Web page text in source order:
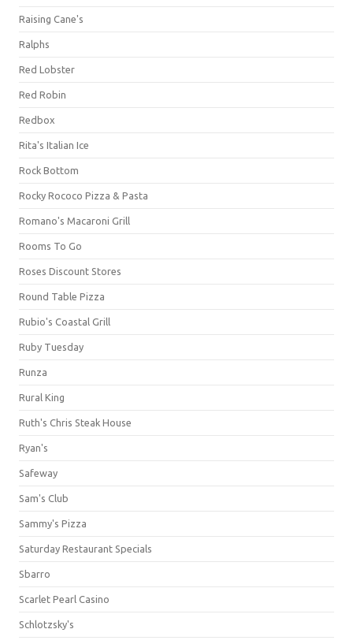
Raising Cane's
Ralphs
Red Lobster
Red Robin
Redbox
Rita's Italian Ice
Rock Bottom
Rocky Rococo Pizza & Pasta
Romano's Macaroni Grill
Rooms To Go
Roses Discount Stores
Round Table Pizza
Rubio's Coastal Grill
Ruby Tuesday
Runza
Rural King
Ruth's Chris Steak House
Ryan's
Safeway
Sam's Club
Sammy's Pizza
Saturday Restaurant Specials
Sbarro
Scarlet Pearl Casino
Schlotzsky's